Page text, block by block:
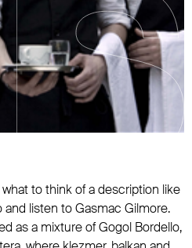
to think of a description like
and listen to Gasmac Gilmore.
as a mixture of Gogol Bordello,